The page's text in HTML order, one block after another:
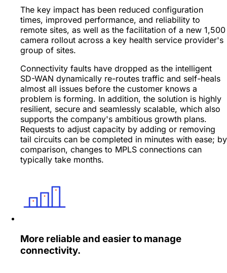
The key impact has been reduced configuration
times, improved performance, and reliability to
remote sites, as well as the facilitation of a new 1,500
camera rollout across a key health service provider's
group of sites.
Connectivity faults have dropped as the intelligent
SD-WAN dynamically re-routes traffic and self-heals
almost all issues before the customer knows a
problem is forming. In addition, the solution is highly
resilient, secure and seamlessly scalable, which also
supports the company's ambitious growth plans.
Requests to adjust capacity by adding or removing
tail circuits can be completed in minutes with ease; by
comparison, changes to MPLS connections can
typically take months.
More reliable and easier to manage
connectivity.